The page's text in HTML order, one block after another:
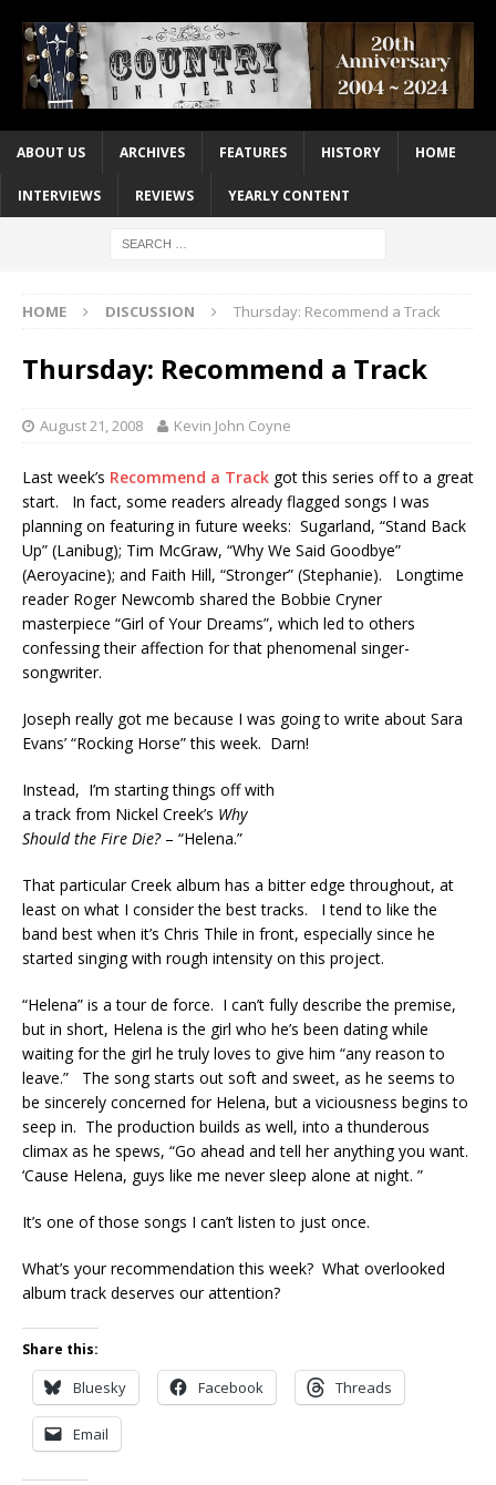
ABOUT US ARCHIVES FEATURES HISTORY HOME
INTERVIEWS REVIEWS YEARLY CONTENT
HOME DISCUSSION Thursday: Recommend a Track
Thursday: Recommend a Track
August 21, 2008 Kevin John Coyne
Last week’s Recommend a Track got this series off to a great
start. In fact, some readers already flagged songs I was
planning on featuring in future weeks: Sugarland, “Stand Back
Up” (Lanibug); Tim McGraw, “Why We Said Goodbye”
(Aeroyacine); and Faith Hill, “Stronger” (Stephanie). Longtime
reader Roger Newcomb shared the Bobbie Cryner
masterpiece “Girl of Your Dreams”, which led to others
confessing their affection for that phenomenal singer-
songwriter.
Joseph really got me because I was going to write about Sara
Evans’ “Rocking Horse” this week. Darn!
Instead, I’m starting things off with
a track from Nickel Creek’s Why
Should the Fire Die?– “Helena.”
That particular Creek album has a bitter edge throughout, at
least on what I consider the best tracks. I tend to like the
band best when it’s Chris Thile in front, especially since he
started singing with rough intensity on this project.
“Helena” is a tour de force. I can’t fully describe the premise,
but in short, Helena is the girl who he’s been dating while
waiting for the girl he truly loves to give him “any reason to
leave.” The song starts out soft and sweet, as he seems to
be sincerely concerned for Helena, but a viciousness begins to
seep in. The production builds as well, into a thunderous
climax as he spews, “Go ahead and tell her anything you want.
‘Cause Helena, guys like me never sleep alone at night. ”
It’s one of those songs I can’t listen to just once.
What’s your recommendation this week? What overlooked
album track deserves our attention?
Share this:
Bluesky Facebook Threads
Email